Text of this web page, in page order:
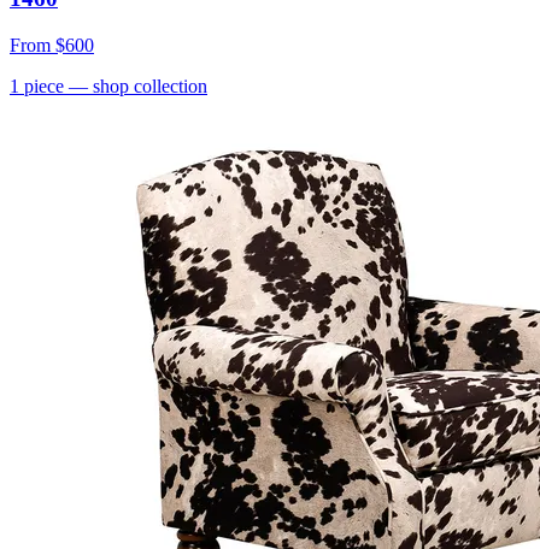
From $600
1 piece — shop collection